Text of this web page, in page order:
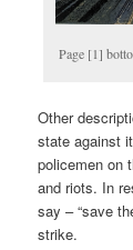
Page [1]
Other
state against
policemen on
and riots. In
say – “save
strike.